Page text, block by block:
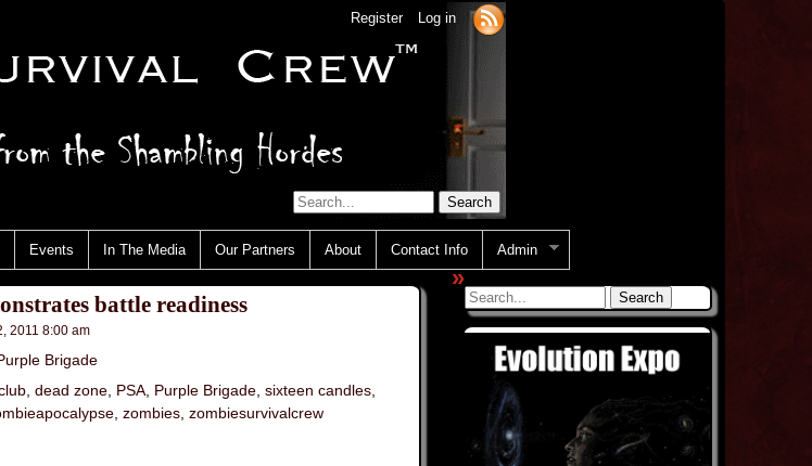
Register Log in
Events In The Media Our Partners About Contact Info Admin
battle readiness
2011 8:00 am
Brigade
dead zone PSA Purple Brigade sixteen candles
zombies zombiesurvivalcrew
»